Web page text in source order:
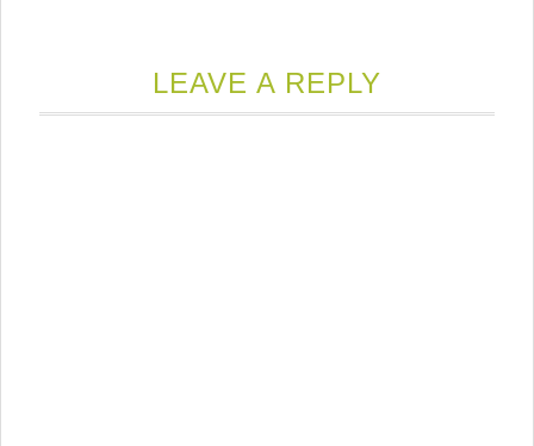
LEAVE A REPLY